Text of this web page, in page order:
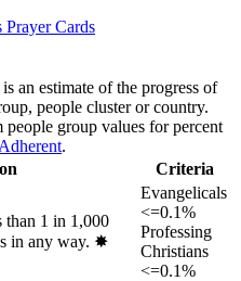
Prayer Cards
is an estimate of the progress of
people cluster or country.
people group values for percent
.
Criteria
than 1 in 1,000
in any way. ✸︎
Evangelicals
<=0.1%
Professing
Christians
<=0.1%